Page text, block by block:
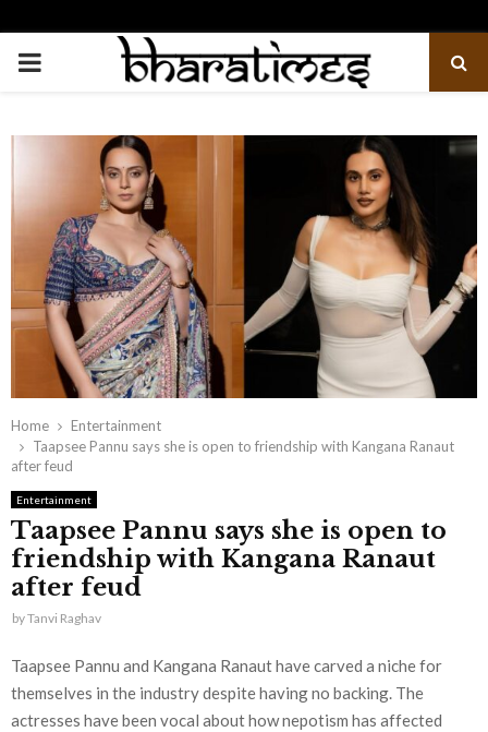
PRIMARY
Home
Entertainment
Taapsee Pannu says she is open to friendship with Kangana Ranaut
after feud
Entertainment
Taapsee Pannu says she is open to
friendship with Kangana Ranaut
after feud
byTanvi Raghav
Taapsee Pannu and Kangana Ranaut have carved a niche for
themselves in the industry despite having no backing. The
actresses have been vocal about how nepotism has affected